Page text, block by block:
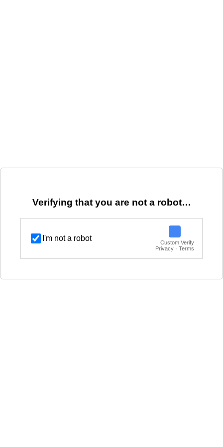
Verifying that you are not a robot…
I'm not a robot
Custom Verify
Privacy · Terms